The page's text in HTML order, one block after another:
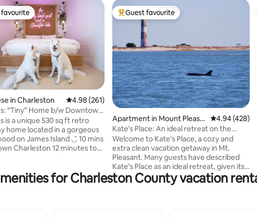
120 reviews
favourite
in Charleston 4.98 out of 5 average rating, 261 reviews
4.98 (261)
“Tiny” Home b/w Downtown
is a unique 530 sq ft retro
home located in a gorgeous
on James Island ◡̈ 10 mins
12 minutes to
2 dogs (NO PET FEE) & boasts
yard & patio with an
Top guest favourite
Guest favourite
Apartment in Mount Pleasa
nt
4.94 out of 5
4.94 (428)
Kate's Place: An ideal retreat on the
coast
Welcome to Kate's Place, a cozy and
extra clean vacation getaway in Mt.
Pleasant. Many guests have described
Kate's Place as an ideal retreat, given its
close proximity to beaches (one mile
away) and restaurants. Downtown
for Charleston County vacation